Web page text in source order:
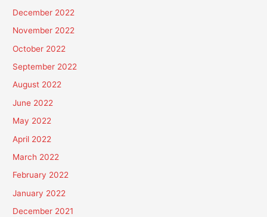
December 2022
November 2022
October 2022
September 2022
August 2022
June 2022
May 2022
April 2022
March 2022
February 2022
January 2022
December 2021